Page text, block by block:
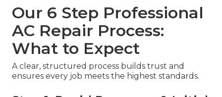
Our 6 Step Professional
AC Repair Process:
What to Expect
A clear, structured process builds trust and
ensures every job meets the highest standards.